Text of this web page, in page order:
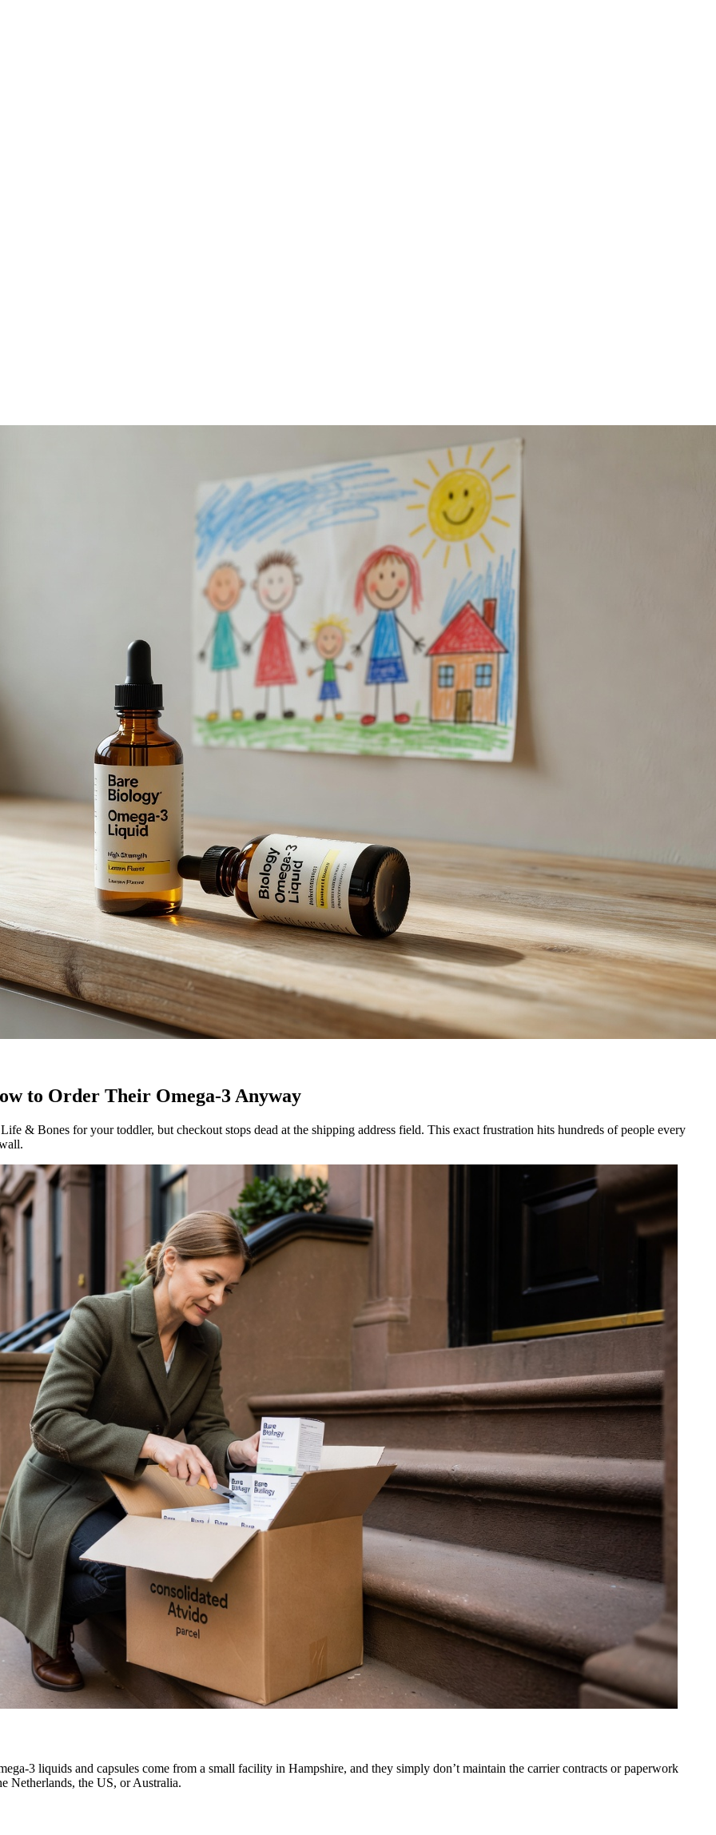
to Order Their Omega-3 Anyway
& Bones for your toddler, but checkout stops dead at the shipping address field. This exact frustration hits hundreds of people every
3 liquids and capsules come from a small facility in Hampshire, and they simply don’t maintain the carrier contracts or paperwork
Netherlands, the US, or Australia.